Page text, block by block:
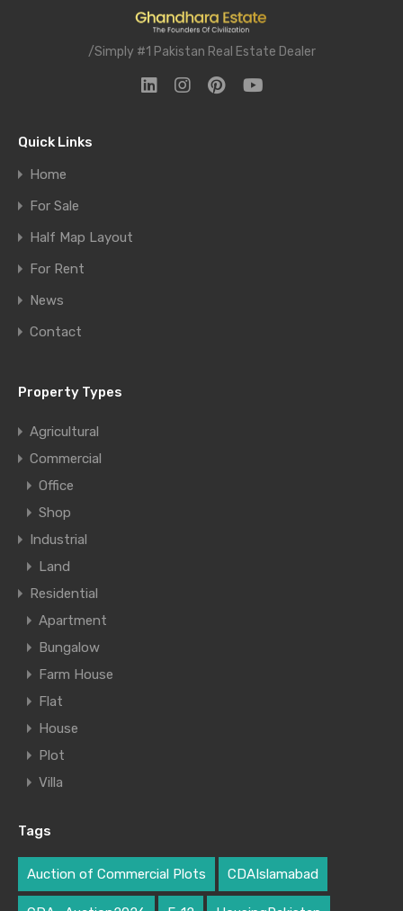
/Simply #1 Pakistan Real Estate Dealer
Quick Links
Home
For Sale
Half Map Layout
For Rent
News
Contact
Property Types
Agricultural
Commercial
Office
Shop
Industrial
Land
Residential
Apartment
Bungalow
Farm House
Flat
House
Plot
Villa
Tags
Auction of Commercial Plots CDAIslamabad